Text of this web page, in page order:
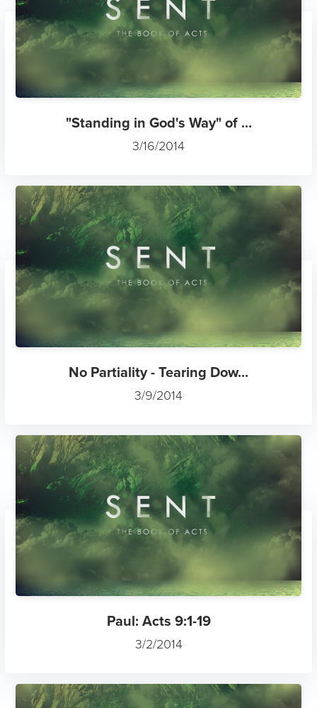
"Standing in God's Way" of ...
3/16/2014
No Partiality - Tearing Dow...
3/9/2014
Paul: Acts 9:1-19
3/2/2014